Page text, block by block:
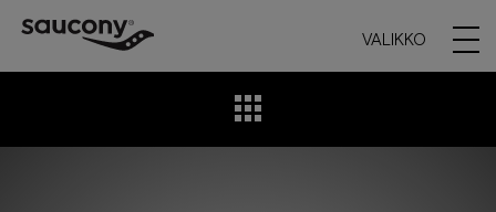
VALIKKO